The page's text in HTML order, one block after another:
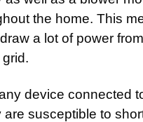
the home. This
a lot of power
device connected
are susceptible to